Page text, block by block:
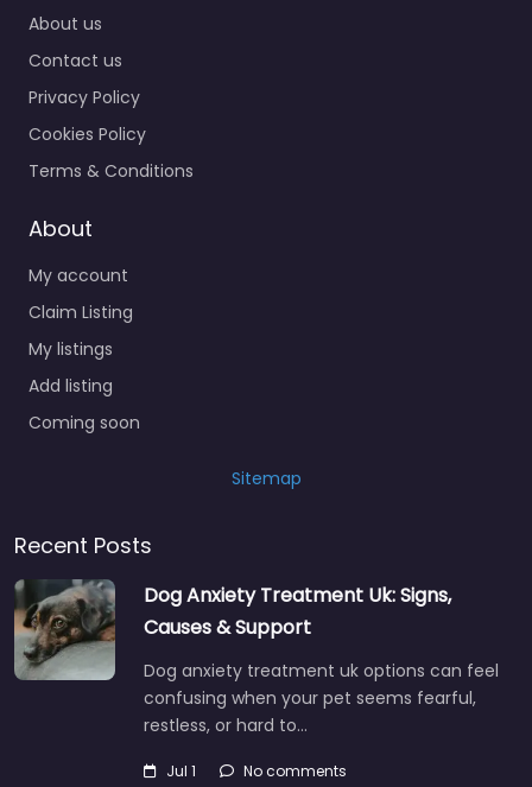
About us
Contact us
Privacy Policy
Cookies Policy
Terms & Conditions
About
My account
Claim Listing
My listings
Add listing
Coming soon
Sitemap
Recent Posts
Dog Anxiety Treatment Uk: Signs,
Causes & Support
Dog anxiety treatment uk options can feel
confusing when your pet seems fearful,
restless, or hard to…
Jul 1 No comments